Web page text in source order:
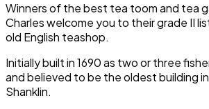
Winners of the best tea toom and tea
Charles welcome you to their grade II
old English teashop.
Initially built in 1690 as two or three
and believed to be the oldest building
Shanklin.